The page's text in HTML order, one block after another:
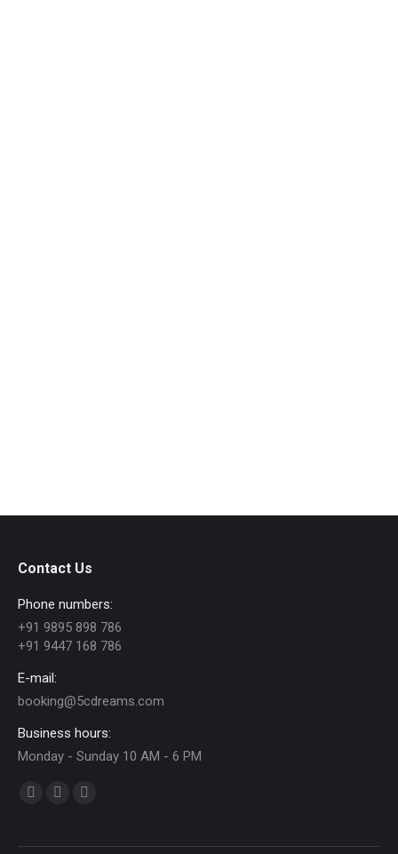
Contact Us
Phone numbers:
+91 9895 898 786
+91 9447 168 786
E-mail:
booking@5cdreams.com
Business hours:
Monday - Sunday 10 AM - 6 PM
Find us on:
opensopensopens